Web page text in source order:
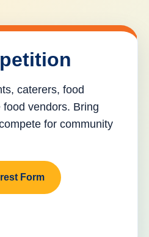
caterers, food
vendors. Bring
for community
Form